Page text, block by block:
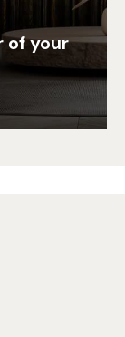
of your